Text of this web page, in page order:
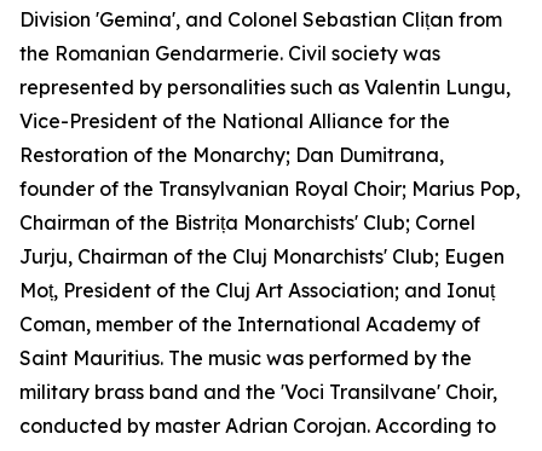
Division 'Gemina', and Colonel Sebastian Clițan from
the Romanian Gendarmerie. Civil society was
represented by personalities such as Valentin Lungu,
Vice-President of the National Alliance for the
Restoration of the Monarchy; Dan Dumitrana,
founder of the Transylvanian Royal Choir; Marius Pop,
Chairman of the Bistrița Monarchists' Club; Cornel
Jurju, Chairman of the Cluj Monarchists' Club; Eugen
Moț, President of the Cluj Art Association; and Ionuț
Coman, member of the International Academy of
Saint Mauritius. The music was performed by the
military brass band and the 'Voci Transilvane' Choir,
conducted by master Adrian Corojan. According to